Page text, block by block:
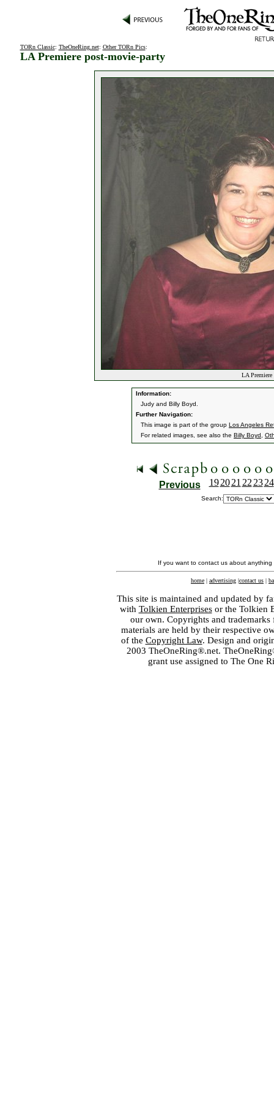
TORn Classic: TheOneRing.net: Other TORn Pics:
LA Premiere post-movie-party
LA
Information:
Judy and Billy Boyd.
Further Navigation:
This image is part of the group Los Angeles
For related images, see also the Billy Boyd
Previous 19 20 21 22 23 24
Search:
If you want to contact us about
home | advertising |contact us |
This site is maintained and updated by
with Tolkien Enterprisesor the Tolkien
our own. Copyrights and
materials are held by their respective
of the Copyright Law. Design and
2003 TheOneRing®.net.
grant use assigned to The One